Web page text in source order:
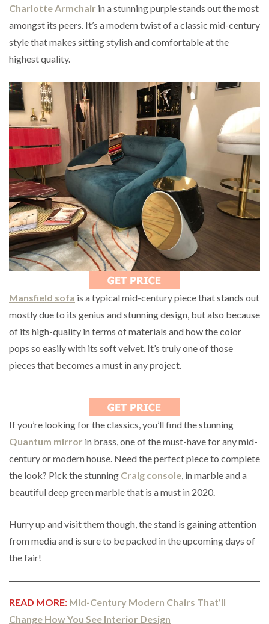
Charlotte Armchair in a stunning purple stands out the most
amongst its peers. It’s a modern twist of a classic mid-century
style that makes sitting stylish and comfortable at the
highest quality.
Mansfield sofa is a typical mid-century piece that stands out
mostly due to its genius and stunning design, but also because
of its high-quality in terms of materials and how the color
pops so easily with its soft velvet. It’s truly one of those
pieces that becomes a must in any project.
If you’re looking for the classics, you’ll find the stunning
Quantum mirror in brass, one of the must-have for any mid-
century or modern house. Need the perfect piece to complete
the look? Pick the stunning Craig console , in marble and a
beautiful deep green marble that is a must in 2020.
Hurry up and visit them though, the stand is gaining attention
from media and is sure to be packed in the upcoming days of
the fair!
READ MORE: Mid-Century Modern Chairs That’ll
Change How You See Interior Design